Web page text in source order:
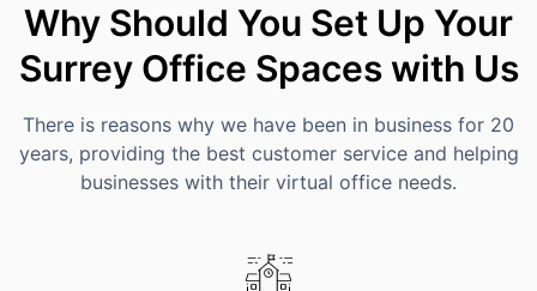
Why Should You Set Up Your
Surrey Office Spaces with Us
There is reasons why we have been in business for 20
years, providing the best customer service and helping
businesses with their virtual office needs.